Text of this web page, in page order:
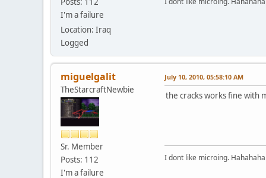
I'm a failure
Location: Iraq
Logged
miguelgalit
TheStarcraftNewbie
Sr. Member
Posts: 112
I'm a failure
July 10, 2010, 05:58:10 AM
the cracks works fine with
I dont like microing. Hahahaha